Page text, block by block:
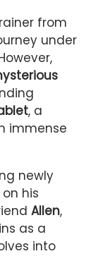
from
under
, a
immense
newly
his
Allen,
as a
into